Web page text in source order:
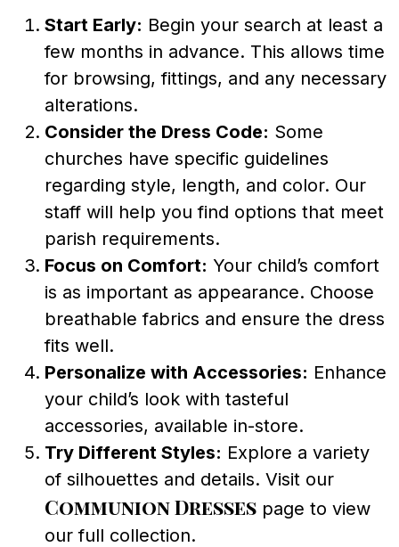
Start Early: Begin your search at least a
few months in advance. This allows time
for browsing, fittings, and any necessary
alterations.
Consider the Dress Code: Some
churches have specific guidelines
regarding style, length, and color. Our
staff will help you find options that meet
parish requirements.
Focus on Comfort: Your child’s comfort
is as important as appearance. Choose
breathable fabrics and ensure the dress
fits well.
Personalize with Accessories: Enhance
your child’s look with tasteful
accessories, available in-store.
Try Different Styles: Explore a variety
of silhouettes and details. Visit our
Communion Dresses page to view
our full collection.